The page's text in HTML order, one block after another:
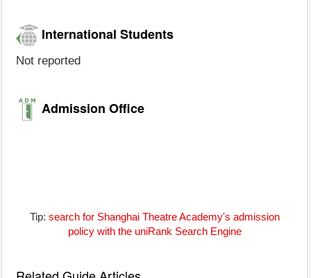
International Students
Not reported
Admission Office
Tip: search for Shanghai Theatre Academy's admission
policy with the uniRank Search Engine